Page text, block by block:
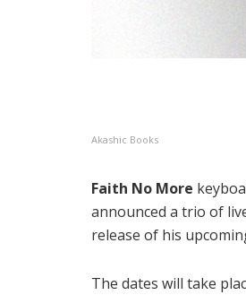
Akashic Books
Faith No More
announced a trio of
release of his
The dates will take